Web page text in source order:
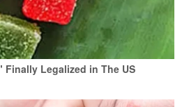
Finally Legalized in The US